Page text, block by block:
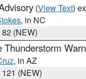
(View Text)
, in NC
(NEW)
Thunderstorm
, in AZ
(NEW)